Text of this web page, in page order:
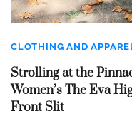
CLOTHING AND
Strolling at the
Women’s The Eva
Front Slit